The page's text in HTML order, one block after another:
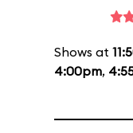
Shows at
4:00pm,